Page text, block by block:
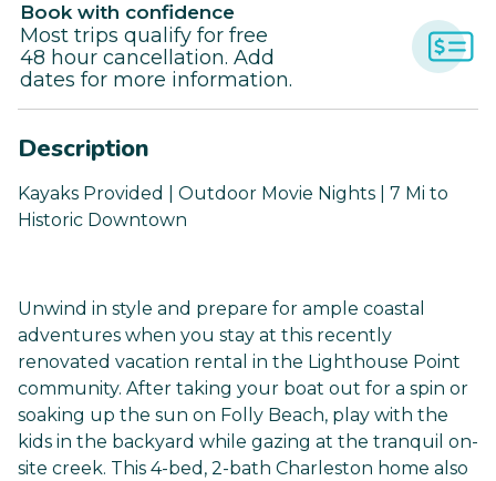
Book with confidence
Most trips qualify for free
48 hour cancellation. Add
dates for more information.
Description
Kayaks Provided | Outdoor Movie Nights | 7 Mi to
Historic Downtown
Unwind in style and prepare for ample coastal
adventures when you stay at this recently
renovated vacation rental in the Lighthouse Point
community. After taking your boat out for a spin or
soaking up the sun on Folly Beach, play with the
kids in the backyard while gazing at the tranquil on-
site creek. This 4-bed, 2-bath Charleston home also